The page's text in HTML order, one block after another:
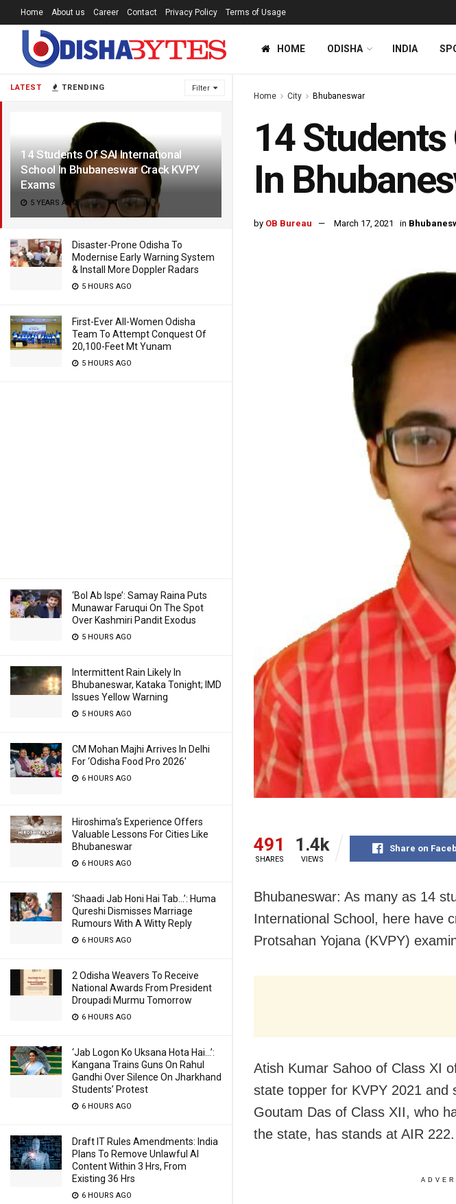
LATEST TRENDING Filter
14 Students Of SAI International
School In Bhubaneswar Crack KVPY
Exams
5 YEARS AGO
Disaster-Prone Odisha To
Modernise Early Warning System
& Install More Doppler Radars
5 HOURS AGO
First-Ever All-Women Odisha
Team To Attempt Conquest Of
20,100-Feet Mt Yunam
5 HOURS AGO
‘Bol Ab Ispe’: Samay Raina Puts
Munawar Faruqui On The Spot
Over Kashmiri Pandit Exodus
5 HOURS AGO
Intermittent Rain Likely In
Bhubaneswar, Kataka Tonight; IMD
Issues Yellow Warning
5 HOURS AGO
CM Mohan Majhi Arrives In Delhi
For ‘Odisha Food Pro 2026′
6 HOURS AGO
Hiroshima’s Experience Offers
Valuable Lessons For Cities Like
Bhubaneswar
6 HOURS AGO
‘Shaadi Jab Honi Hai Tab…’: Huma
Qureshi Dismisses Marriage
Rumours With A Witty Reply
6 HOURS AGO
2 Odisha Weavers To Receive
National Awards From President
Droupadi Murmu Tomorrow
6 HOURS AGO
‘Jab Logon Ko Uksana Hota Hai…’:
Kangana Trains Guns On Rahul
Gandhi Over Silence On Jharkhand
Students’ Protest
6 HOURS AGO
Draft IT Rules Amendments: India
Plans To Remove Unlawful AI
Content Within 3 Hrs, From
Existing 36 Hrs
6 HOURS AGO
Home About us Career Contact Privacy Policy Terms of Usage
HOME ODISHA INDIA
Home City Bhubaneswar
14
In
by OB Bureau March 17, 2021 in
491
SHARES
1.4k
VIEWS
Share on
Bhubaneswar: As many as 14
International School, here have
Protsahan Yojana (KVPY)
Atish Kumar Sahoo of Class XI
state topper for KVPY 2021 and
Goutam Das of Class XII, who
the state, has stands at AIR 222.